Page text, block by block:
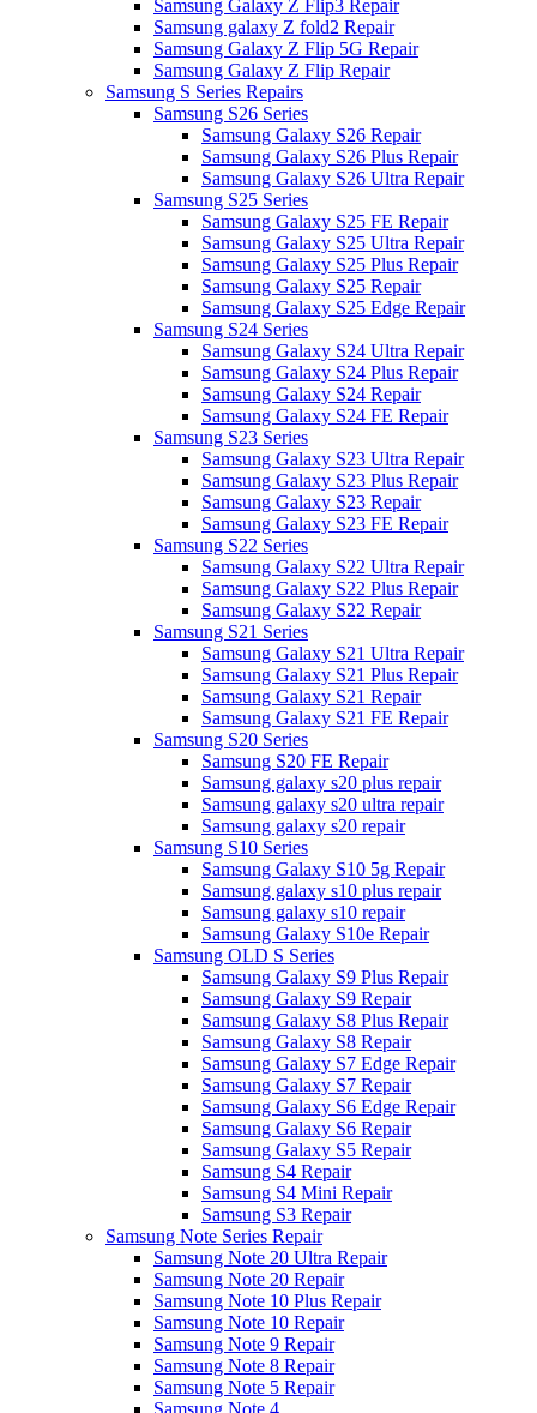
Samsung Galaxy Z Flip3 Repair
Samsung galaxy Z fold2 Repair
Samsung Galaxy Z Flip 5G Repair
Samsung Galaxy Z Flip Repair
Samsung S Series Repairs
Samsung S26 Series
Samsung Galaxy S26 Repair
Samsung Galaxy S26 Plus Repair
Samsung Galaxy S26 Ultra Repair
Samsung S25 Series
Samsung Galaxy S25 FE Repair
Samsung Galaxy S25 Ultra Repair
Samsung Galaxy S25 Plus Repair
Samsung Galaxy S25 Repair
Samsung Galaxy S25 Edge Repair
Samsung S24 Series
Samsung Galaxy S24 Ultra Repair
Samsung Galaxy S24 Plus Repair
Samsung Galaxy S24 Repair
Samsung Galaxy S24 FE Repair
Samsung S23 Series
Samsung Galaxy S23 Ultra Repair
Samsung Galaxy S23 Plus Repair
Samsung Galaxy S23 Repair
Samsung Galaxy S23 FE Repair
Samsung S22 Series
Samsung Galaxy S22 Ultra Repair
Samsung Galaxy S22 Plus Repair
Samsung Galaxy S22 Repair
Samsung S21 Series
Samsung Galaxy S21 Ultra Repair
Samsung Galaxy S21 Plus Repair
Samsung Galaxy S21 Repair
Samsung Galaxy S21 FE Repair
Samsung S20 Series
Samsung S20 FE Repair
Samsung galaxy s20 plus repair
Samsung galaxy s20 ultra repair
Samsung galaxy s20 repair
Samsung S10 Series
Samsung Galaxy S10 5g Repair
Samsung galaxy s10 plus repair
Samsung galaxy s10 repair
Samsung Galaxy S10e Repair
Samsung OLD S Series
Samsung Galaxy S9 Plus Repair
Samsung Galaxy S9 Repair
Samsung Galaxy S8 Plus Repair
Samsung Galaxy S8 Repair
Samsung Galaxy S7 Edge Repair
Samsung Galaxy S7 Repair
Samsung Galaxy S6 Edge Repair
Samsung Galaxy S6 Repair
Samsung Galaxy S5 Repair
Samsung S4 Repair
Samsung S4 Mini Repair
Samsung S3 Repair
Samsung Note Series Repair
Samsung Note 20 Ultra Repair
Samsung Note 20 Repair
Samsung Note 10 Plus Repair
Samsung Note 10 Repair
Samsung Note 9 Repair
Samsung Note 8 Repair
Samsung Note 5 Repair
Samsung Note 4